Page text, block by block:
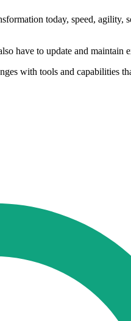
today, speed, agility,
have to update and maintain
with tools and capabilities